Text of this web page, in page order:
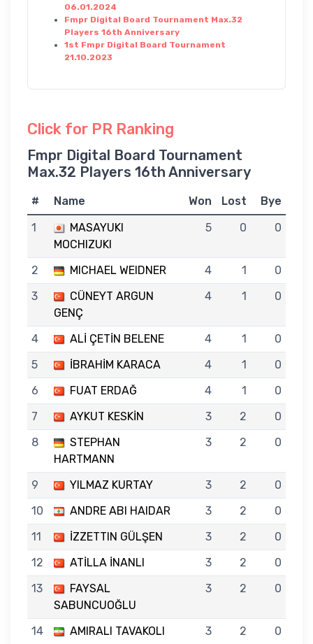
06.01.2024
Fmpr Digital Board Tournament Max.32
Players 16th Anniversary
1st Fmpr Digital Board Tournament
21.10.2023
Click for PR Ranking
Fmpr Digital Board Tournament
Max.32 Players 16th Anniversary
# Name Won Lost
Bye
1
MASAYUKI
MOCHIZUKI
5 0 0
2 MICHAEL WEIDNER 4 1
0
3
CÜNEYT ARGUN
GENÇ
4 1 0
4 ALİ ÇETİN BELENE 4 1
0
5
İBRAHİM KARACA 4 1
0
6
FUAT ERDAĞ 4 1
0
7
AYKUT KESKİN 3 2
0
8
STEPHAN
HARTMANN
3 2 0
9 YILMAZ KURTAY 3 2
0
10
ANDRE ABI HAIDAR 3 2
0
11
İZZETTIN GÜLŞEN 3 2
0
12
ATİLLA İNANLI 3 2
0
13
FAYSAL
SABUNCUOĞLU
3 2 0
14 AMIRALI TAVAKOLI 3 2
0